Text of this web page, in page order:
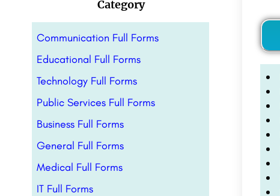
Category
Communication Full Forms
Educational Full Forms
Technology Full Forms
Public Services Full Forms
Business Full Forms
General Full Forms
Medical Full Forms
IT Full Forms